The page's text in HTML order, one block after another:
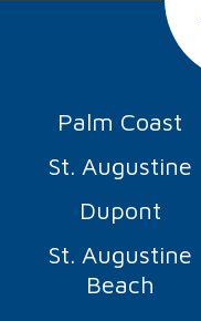
Palm Coast
St. Augustine
Dupont
St. Augustine
Beach